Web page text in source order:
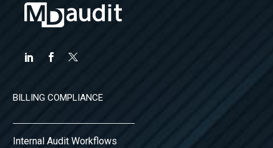
BILLING COMPLIANCE
Internal Audit Workflows